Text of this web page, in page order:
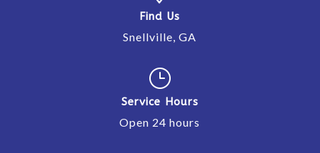
Find Us
Snellville, GA
}
Service Hours
Open 24 hours